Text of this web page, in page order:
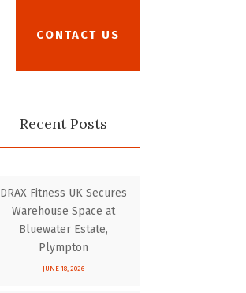
CONTACT US
Recent Posts
DRAX Fitness UK Secures
Warehouse Space at
Bluewater Estate,
Plympton
JUNE 18, 2026